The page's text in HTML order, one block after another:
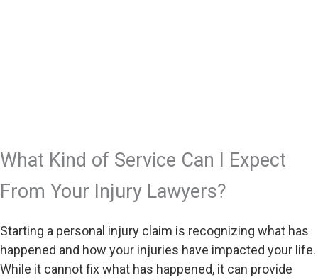
What Kind of Service Can I Expect
From Your Injury Lawyers?
Starting a personal injury claim is recognizing what has
happened and how your injuries have impacted your life.
While it cannot fix what has happened, it can provide